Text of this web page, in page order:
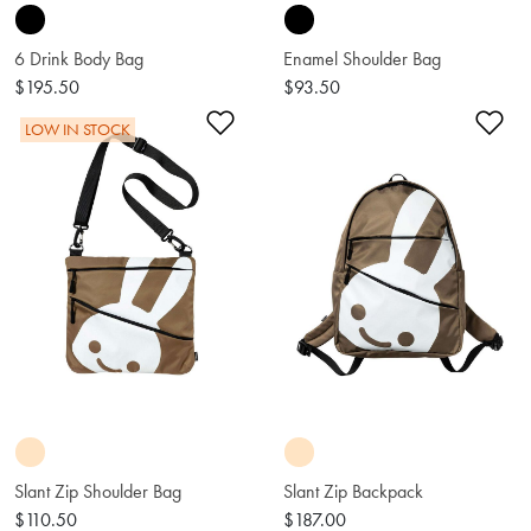
6 Drink Body Bag
$195.50
Enamel Shoulder Bag
$93.50
Add to Wishlist
LOW IN STOCK
Slant Zip Shoulder Bag
$110.50
Slant Zip Backpack
$187.00